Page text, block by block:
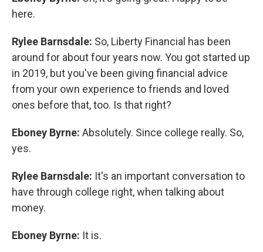
here.
Rylee Barnsdale: So, Liberty Financial has been
around for about four years now. You got started up
in 2019, but you've been giving financial advice
from your own experience to friends and loved
ones before that, too. Is that right?
Eboney Byrne: Absolutely. Since college really. So,
yes.
Rylee Barnsdale: It's an important conversation to
have through college right, when talking about
money.
Eboney Byrne: It is.